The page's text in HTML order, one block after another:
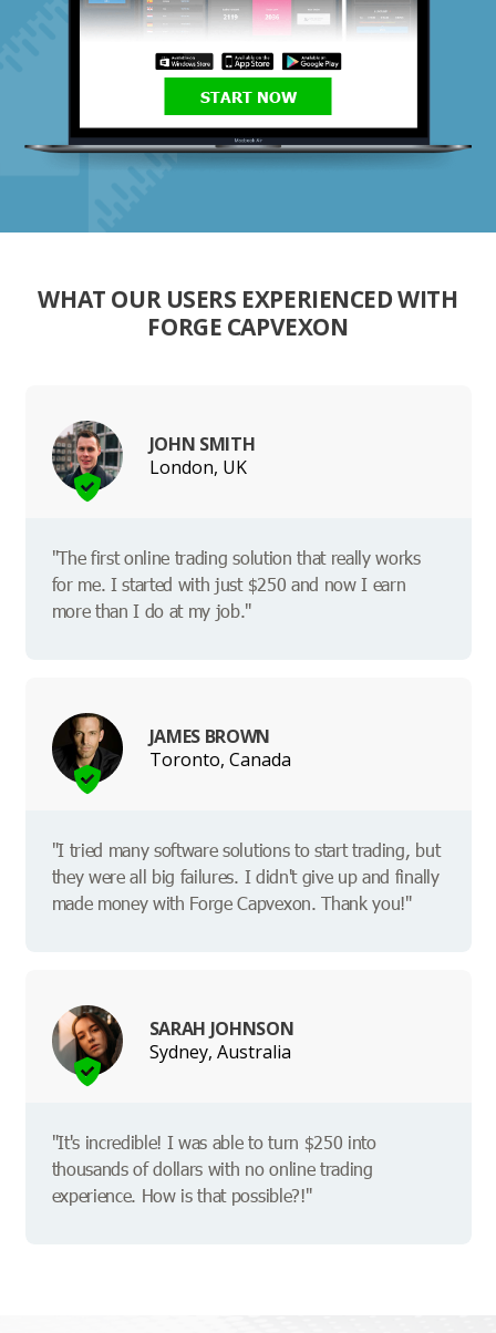
START NOW
WHAT OUR USERS EXPERIENCED WITH
FORGE CAPVEXON
JOHN SMITH
London, UK
"The first online trading solution that really works
for me. I started with just $250 and now I earn
more than I do at my job."
JAMES BROWN
Toronto, Canada
"I tried many software solutions to start trading, but
they were all big failures. I didn't give up and finally
made money with Forge Capvexon. Thank you!"
SARAH JOHNSON
Sydney, Australia
"It's incredible! I was able to turn $250 into
thousands of dollars with no online trading
experience. How is that possible?!"